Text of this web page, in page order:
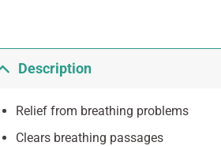
Description
Relief from breathing problems
Clears breathing passages